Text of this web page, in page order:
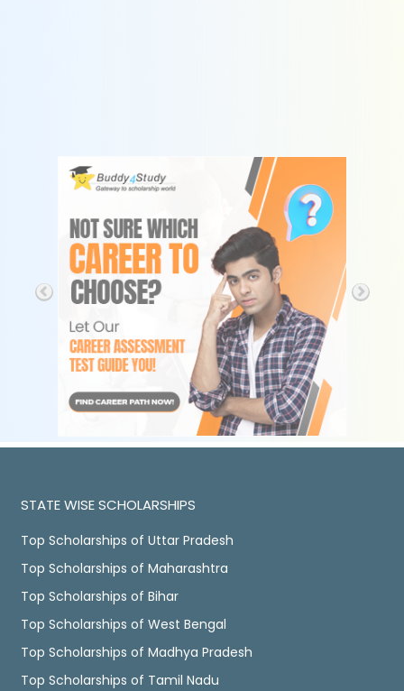
STATE WISE SCHOLARSHIPS
Top Scholarships of Uttar Pradesh
Top Scholarships of Maharashtra
Top Scholarships of Bihar
Top Scholarships of West Bengal
Top Scholarships of Madhya Pradesh
Top Scholarships of Tamil Nadu